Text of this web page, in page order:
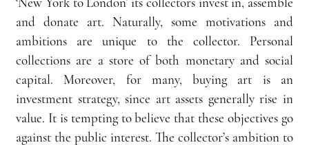
and donate art. Naturally, some motivations and
ambitions are unique to the collector. Personal
collections are a store of both monetary and social
capital. Moreover, for many, buying art is an
investment strategy, since art assets generally rise in
value. It is tempting to believe that these objectives go